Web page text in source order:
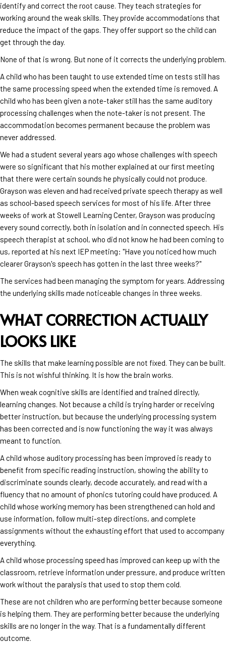
identify and correct the root cause. They teach strategies for
working around the weak skills. They provide accommodations that
reduce the impact of the gaps. They offer support so the child can
get through the day.
None of that is wrong. But none of it corrects the underlying problem.
A child who has been taught to use extended time on tests still has
the same processing speed when the extended time is removed. A
child who has been given a note-taker still has the same auditory
processing challenges when the note-taker is not present. The
accommodation becomes permanent because the problem was
never addressed.
We had a student several years ago whose challenges with speech
were so significant that his mother explained at our first meeting
that there were certain sounds he physically could not produce.
Grayson was eleven and had received private speech therapy as well
as school-based speech services for most of his life. After three
weeks of work at Stowell Learning Center, Grayson was producing
every sound correctly, both in isolation and in connected speech. His
speech therapist at school, who did not know he had been coming to
us, reported at his next IEP meeting: "Have you noticed how much
clearer Grayson's speech has gotten in the last three weeks?"
The services had been managing the symptom for years. Addressing
the underlying skills made noticeable changes in three weeks.
WHAT CORRECTION ACTUALLY
LOOKS LIKE
The skills that make learning possible are not fixed. They can be built.
This is not wishful thinking. It is how the brain works.
When weak cognitive skills are identified and trained directly,
learning changes. Not because a child is trying harder or receiving
better instruction, but because the underlying processing system
has been corrected and is now functioning the way it was always
meant to function.
A child whose auditory processing has been improved is ready to
benefit from specific reading instruction, showing the ability to
discriminate sounds clearly, decode accurately, and read with a
fluency that no amount of phonics tutoring could have produced. A
child whose working memory has been strengthened can hold and
use information, follow multi-step directions, and complete
assignments without the exhausting effort that used to accompany
everything.
A child whose processing speed has improved can keep up with the
classroom, retrieve information under pressure, and produce written
work without the paralysis that used to stop them cold.
These are not children who are performing better because someone
is helping them. They are performing better because the underlying
skills are no longer in the way. That is a fundamentally different
outcome.